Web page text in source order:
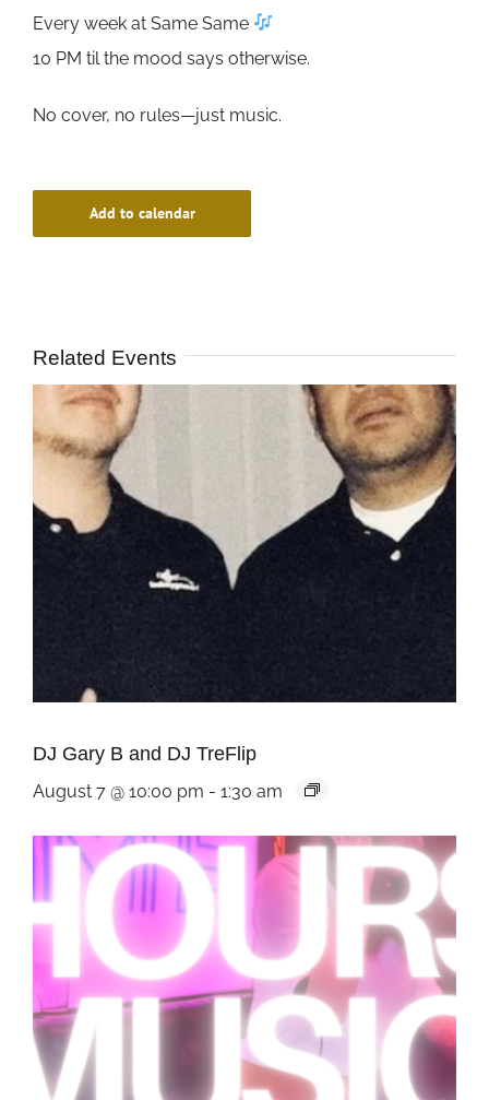
Every week at Same Same
10 PM til the mood says otherwise.
No cover, no rules—just music.
Add to calendar
Related Events
DJ Gary B and DJ TreFlip
August 7 @ 10:00 pm - 1:30 am